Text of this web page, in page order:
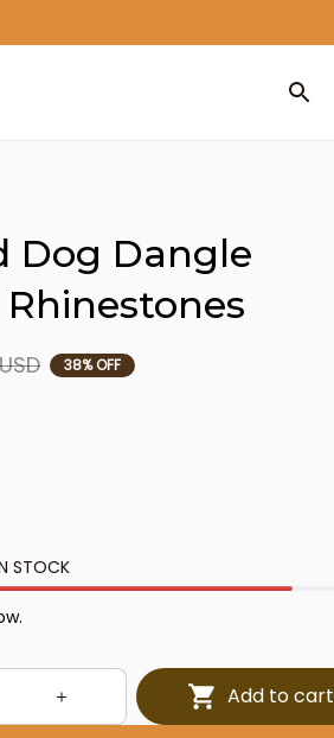
Dog Dangle
38% OFF
STOCK
Add to cart